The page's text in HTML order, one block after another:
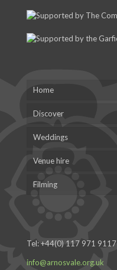
Home
Discover
Weddings
Venue hire
Filming
Tel:+44(0) 117 971 9117
info@arnosvale.org.uk